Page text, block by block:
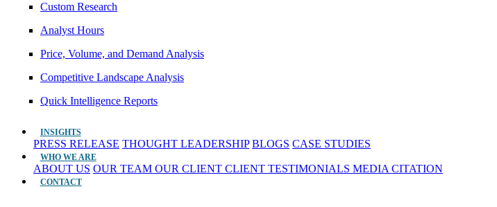
Custom Research
Analyst Hours
Price, Volume, and Demand Analysis
Competitive Landscape Analysis
Quick Intelligence Reports
INSIGHTS
PRESS RELEASE THOUGHT LEADERSHIP BLOGS CASE STUDIES
WHO WE ARE
ABOUT US OUR TEAM OUR CLIENT CLIENT TESTIMONIALS MEDIA CITATION
CONTACT